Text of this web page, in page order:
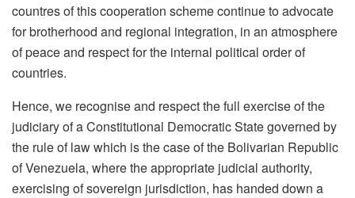
countres of this cooperation scheme continue to advocate
for brotherhood and regional integration, in an atmosphere
of peace and respect for the internal political order of
countries.
Hence, we recognise and respect the full exercise of the
judiciary of a Constitutional Democratic State governed by
the rule of law which is the case of the Bolivarian Republic
of Venezuela, where the appropriate judicial authority,
exercising of sovereign jurisdiction, has handed down a